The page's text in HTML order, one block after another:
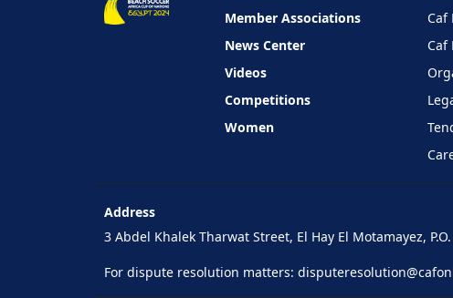
Member Associations
News Center
Videos
Competitions
Women
Caf
Caf
Address
3 Abdel Khalek Tharwat Street, El Hay El Motamayez,
For dispute resolution matters: